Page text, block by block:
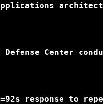
Defense Center
response to